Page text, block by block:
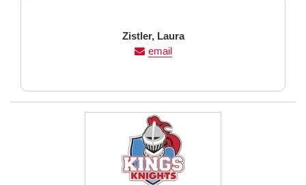
Last
Name
Zistler, First
Name
Laura
email